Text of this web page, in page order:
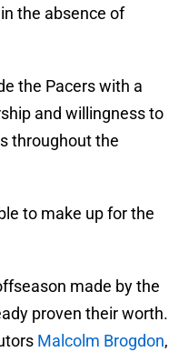
the absence of
the Pacers with a
and willingness to
throughout the
to make up for the
made by the
proven their worth.
Malcolm Brogdon,